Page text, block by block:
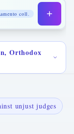
coll.
Orthodox
unjust judges